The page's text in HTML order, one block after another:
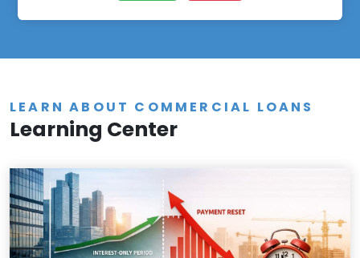
LEARN ABOUT COMMERCIAL LOANS
Learning Center